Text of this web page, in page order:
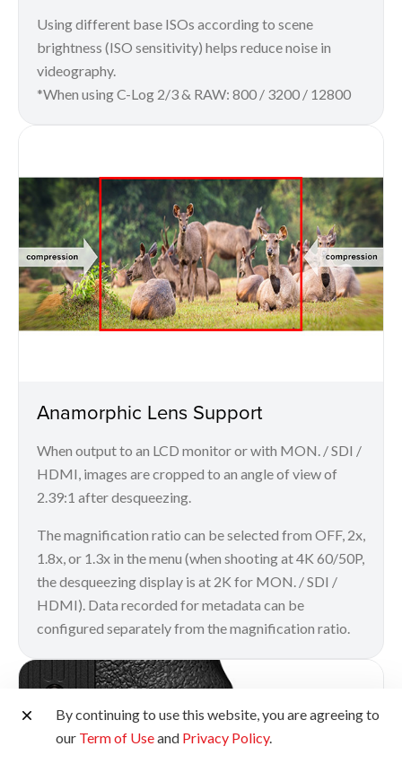
Using different base ISOs according to scene
brightness (ISO sensitivity) helps reduce noise in
videography.
*When using C-Log 2/3 & RAW: 800 / 3200 / 12800
Anamorphic Lens Support
When output to an LCD monitor or with MON. / SDI /
HDMI, images are cropped to an angle of view of
2.39:1 after desqueezing.
The magnification ratio can be selected from OFF, 2x,
1.8x, or 1.3x in the menu (when shooting at 4K 60/50P,
the desqueezing display is at 2K for MON. / SDI /
HDMI). Data recorded for metadata can be
configured separately from the magnification ratio.
By continuing to use this website, you are agreeing to
our Term of Useand Privacy Policy.